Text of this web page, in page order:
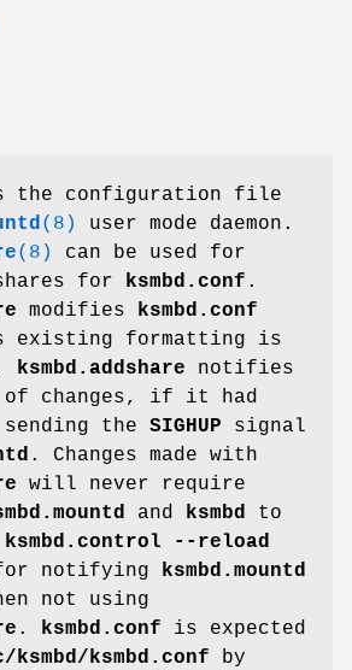
the configuration file
(8)
user mode daemon.
(8)
can be used for
for ksmbd.conf .
modifies ksmbd.conf
existing formatting is
ksmbd.addshare notifies
of changes, if it had
sending the SIGHUP signal
. Changes made with
will never require
and ksmbd to
ksmbd.control --reload
for notifying ksmbd.mountd
not using
. ksmbd.conf is expected
ksmbd.conf by